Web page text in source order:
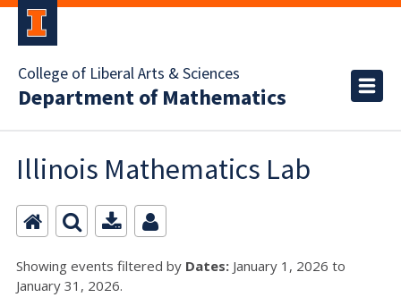
College of Liberal Arts & Sciences
Department of Mathematics
Illinois Mathematics Lab
Showing events filtered by Dates: January 1, 2026 to
January 31, 2026.